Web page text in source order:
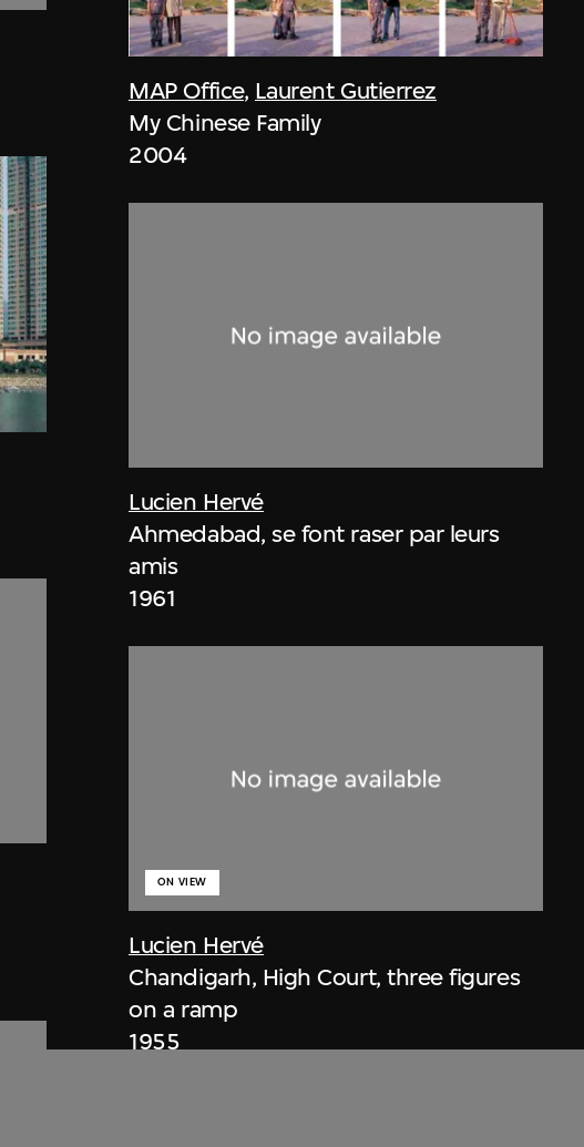
MAP Office, Laurent Gutierrez
My Chinese Family
2004
Lucien Hervé
Ahmedabad, se font raser par leurs
amis
1961
Lucien Hervé
ON VIEW
Chandigarh, High Court, three figures
on a ramp
1955